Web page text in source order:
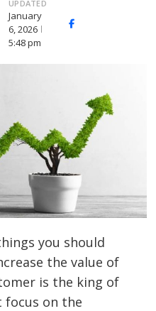
UPDATED
January
6, 2026
5:48 pm
Facebook
you should
the value of
is the king of
focus on the